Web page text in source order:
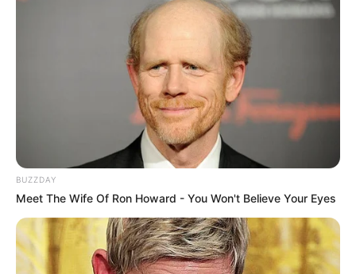
Cast Real Name Role Name
Mattancherry
Poornima Indrajith
Indrajith Sukumaran Santo
Gopalan
–
BUZZDAY
Meet The Wife Of Ron Howard - You Won't Believe Your Eyes